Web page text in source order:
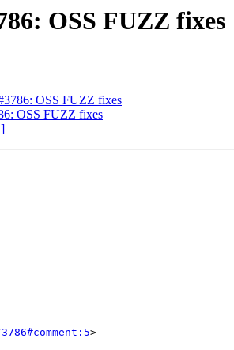
OSS FUZZ fixes
OSS FUZZ fixes
OSS FUZZ fixes
>